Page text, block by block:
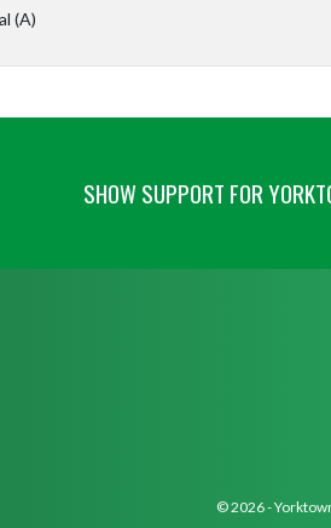
(A)
SHOW SUPPORT FOR
© 2026 -